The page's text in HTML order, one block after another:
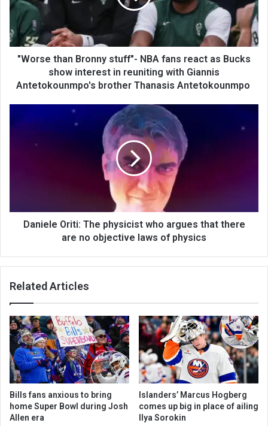
"Worse than Bronny stuff"- NBA fans react as Bucks
show interest in reuniting with Giannis
Antetokounmpo's brother Thanasis Antetokounmpo
Daniele Oriti: The physicist who argues that there
are no objective laws of physics
Related Articles
Bills fans anxious to bring
home Super Bowl during Josh
Allen era
Islanders’ Marcus Hogberg
comes up big in place of ailing
Ilya Sorokin